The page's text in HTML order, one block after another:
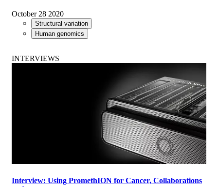
October 28 2020
Structural variation
Human genomics
INTERVIEWS
Interview: Using PromethION for Cancer, Collaborations